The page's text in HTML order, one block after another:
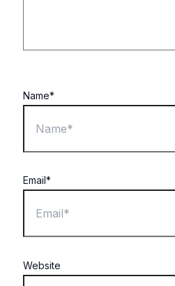
Name*
Email*
Website